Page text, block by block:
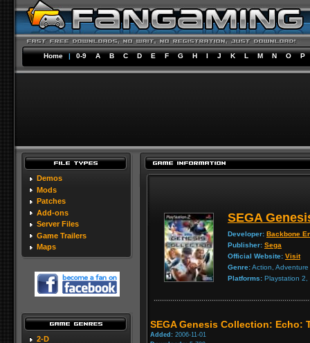
Home | 0-9 A B C D E F G H I J K L M N O P
Demos
Mods
Patches
Add-ons
Server Files
Game Trailers
Maps
2-D
SEGA
Developer: Backbone
Publisher: Sega
Official Website: Visit
Genre:Action, Adventure
Platforms: Playstation 2,
SEGA Genesis Collection: Echo:
Added: 2006-11-01